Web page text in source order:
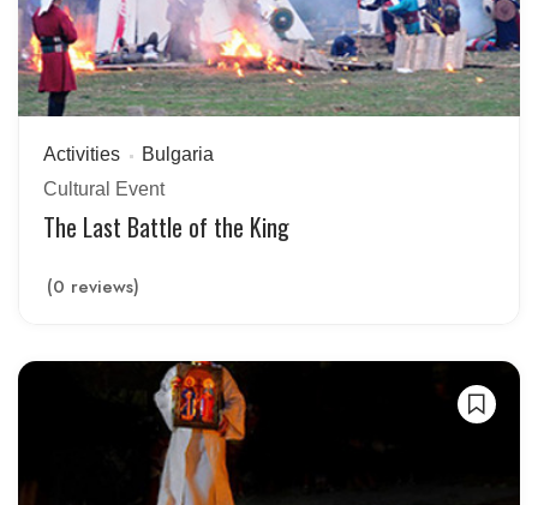
Activities
Bulgaria
Cultural Event
The Last Battle of the King
(0 reviews)